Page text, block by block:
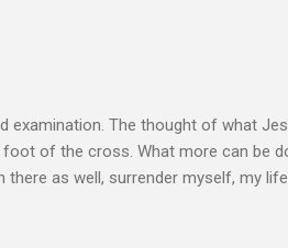
examination. The thought of what
of the cross. What more can be
as well, surrender myself, my
and working harder. We don’t see